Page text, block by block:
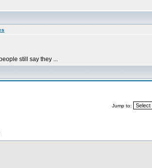
still say they ...
Jump to: